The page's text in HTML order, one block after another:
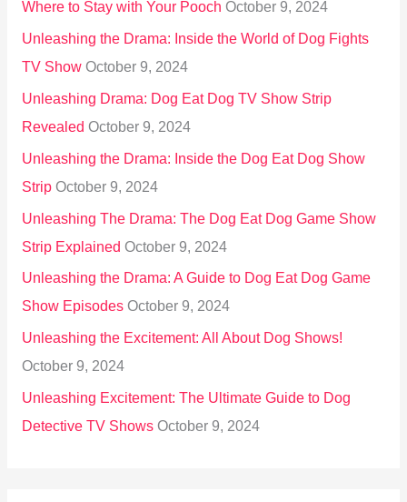
Where to Stay with Your Pooch October 9, 2024
Unleashing the Drama: Inside the World of Dog Fights
TV Show October 9, 2024
Unleashing Drama: Dog Eat Dog TV Show Strip
Revealed October 9, 2024
Unleashing the Drama: Inside the Dog Eat Dog Show
Strip October 9, 2024
Unleashing The Drama: The Dog Eat Dog Game Show
Strip Explained October 9, 2024
Unleashing the Drama: A Guide to Dog Eat Dog Game
Show Episodes October 9, 2024
Unleashing the Excitement: All About Dog Shows!
October 9, 2024
Unleashing Excitement: The Ultimate Guide to Dog
Detective TV Shows October 9, 2024